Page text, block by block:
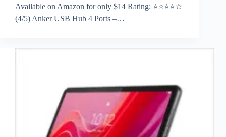
Available on Amazon for only $14 Rating: ⭐⭐⭐⭐☆
(4/5) Anker USB Hub 4 Ports –…